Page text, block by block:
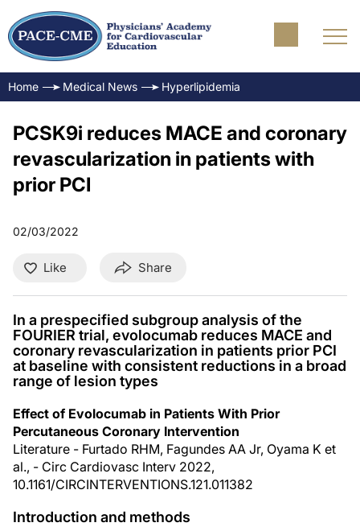
Home Medical News Hyperlipidemia
PCSK9i reduces MACE and coronary
revascularization in patients with
prior PCI
02/03/2022
Like Share
In a prespecified subgroup analysis of the
FOURIER trial, evolocumab reduces MACE and
coronary revascularization in patients prior PCI
at baseline with consistent reductions in a broad
range of lesion types
Effect of Evolocumab in Patients With Prior
Percutaneous Coronary Intervention
Literature - Furtado RHM, Fagundes AA Jr, Oyama K et
al., - Circ Cardiovasc Interv 2022,
10.1161/CIRCINTERVENTIONS.121.011382
Introduction and methods